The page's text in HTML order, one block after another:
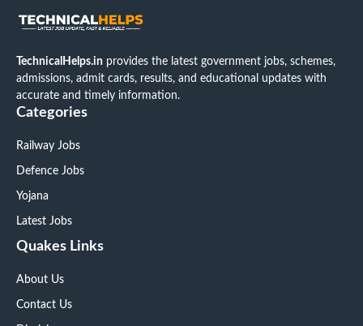
TechnicalHelps.in provides the latest government jobs, schemes,
admissions, admit cards, results, and educational updates with
accurate and timely information.
Categories
Railway Jobs
Defence Jobs
Yojana
Latest Jobs
Quakes Links
About Us
Contact Us